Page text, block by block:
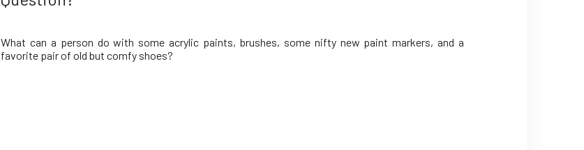
What can a person do with some acrylic paints, brushes, some nifty new paint markers, and a
favorite pair of old but comfy shoes?